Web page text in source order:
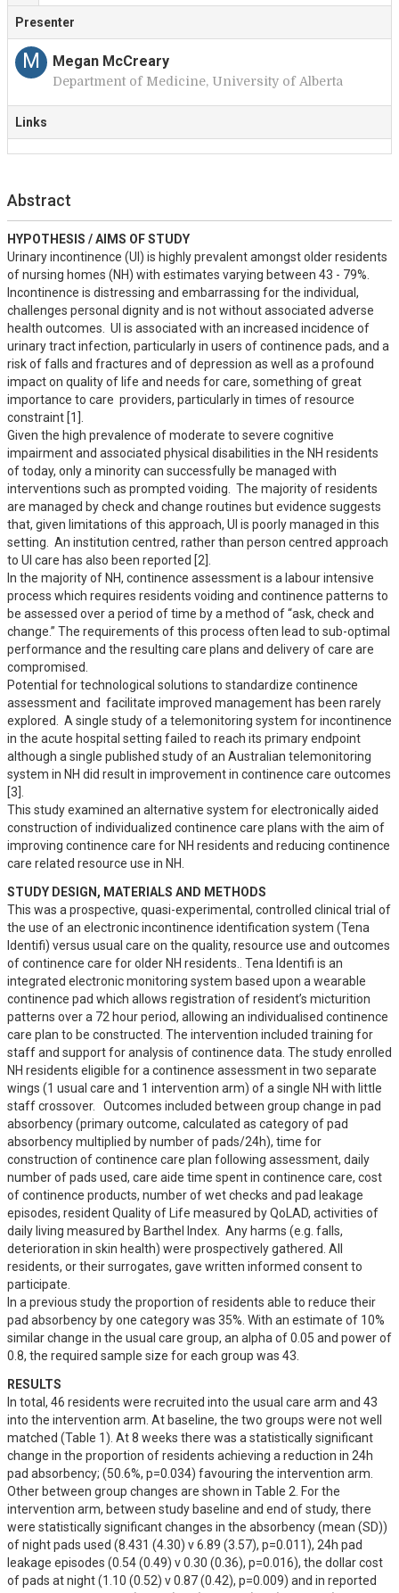
Presenter
M Megan McCreary
Department of Medicine, University of Alberta
Links
Abstract
HYPOTHESIS / AIMS OF STUDY
Urinary incontinence (UI) is highly prevalent amongst older residents
of nursing homes (NH) with estimates varying between 43 - 79%.
Incontinence is distressing and embarrassing for the individual,
challenges personal dignity and is not without associated adverse
health outcomes.  UI is associated with an increased incidence of
urinary tract infection, particularly in users of continence pads, and a
risk of falls and fractures and of depression as well as a profound
impact on quality of life and needs for care, something of great
importance to care  providers, particularly in times of resource
constraint [1].
Given the high prevalence of moderate to severe cognitive
impairment and associated physical disabilities in the NH residents
of today, only a minority can successfully be managed with
interventions such as prompted voiding.  The majority of residents
are managed by check and change routines but evidence suggests
that, given limitations of this approach, UI is poorly managed in this
setting.  An institution centred, rather than person centred approach
to UI care has also been reported [2].
In the majority of NH, continence assessment is a labour intensive
process which requires residents voiding and continence patterns to
be assessed over a period of time by a method of “ask, check and
change.” The requirements of this process often lead to sub-optimal
performance and the resulting care plans and delivery of care are
compromised.
Potential for technological solutions to standardize continence
assessment and  facilitate improved management has been rarely
explored.  A single study of a telemonitoring system for incontinence
in the acute hospital setting failed to reach its primary endpoint
although a single published study of an Australian telemonitoring
system in NH did result in improvement in continence care outcomes
[3].
This study examined an alternative system for electronically aided
construction of individualized continence care plans with the aim of
improving continence care for NH residents and reducing continence
care related resource use in NH.
STUDY DESIGN, MATERIALS AND METHODS
This was a prospective, quasi-experimental, controlled clinical trial of
the use of an electronic incontinence identification system (Tena
Identifi) versus usual care on the quality, resource use and outcomes
of continence care for older NH residents.. Tena Identifi is an
integrated electronic monitoring system based upon a wearable
continence pad which allows registration of resident’s micturition
patterns over a 72 hour period, allowing an individualised continence
care plan to be constructed. The intervention included training for
staff and support for analysis of continence data. The study enrolled
NH residents eligible for a continence assessment in two separate
wings (1 usual care and 1 intervention arm) of a single NH with little
staff crossover.   Outcomes included between group change in pad
absorbency (primary outcome, calculated as category of pad
absorbency multiplied by number of pads/24h), time for
construction of continence care plan following assessment, daily
number of pads used, care aide time spent in continence care, cost
of continence products, number of wet checks and pad leakage
episodes, resident Quality of Life measured by QoLAD, activities of
daily living measured by Barthel Index.  Any harms (e.g. falls,
deterioration in skin health) were prospectively gathered. All
residents, or their surrogates, gave written informed consent to
participate.
In a previous study the proportion of residents able to reduce their
pad absorbency by one category was 35%. With an estimate of 10%
similar change in the usual care group, an alpha of 0.05 and power of
0.8, the required sample size for each group was 43.
RESULTS
In total, 46 residents were recruited into the usual care arm and 43
into the intervention arm. At baseline, the two groups were not well
matched (Table 1). At 8 weeks there was a statistically significant
change in the proportion of residents achieving a reduction in 24h
pad absorbency; (50.6%, p=0.034) favouring the intervention arm.
Other between group changes are shown in Table 2. For the
intervention arm, between study baseline and end of study, there
were statistically significant changes in the absorbency (mean (SD))
of night pads used (8.431 (4.30) v 6.89 (3.57), p=0.011), 24h pad
leakage episodes (0.54 (0.49) v 0.30 (0.36), p=0.016), the dollar cost
of pads at night (1.10 (0.52) v 0.87 (0.42), p=0.009) and in reported